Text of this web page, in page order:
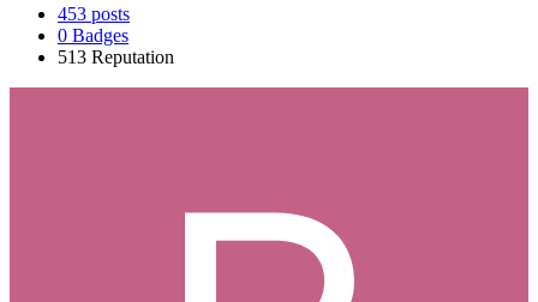
453 posts
0 Badges
513 Reputation